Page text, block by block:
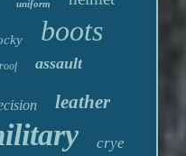
uniform
boots
assault
leather
crye